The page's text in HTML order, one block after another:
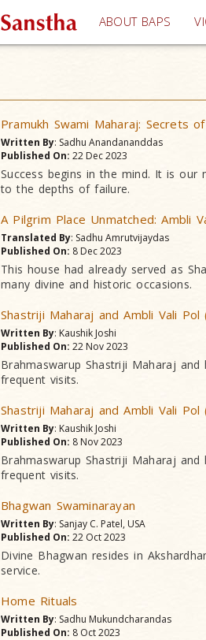
ABOUT BAPS
Pramukh Swami Maharaj: Secrets
Written By: Sadhu Anandananddas
Published On: 22 Dec 2023
Success begins in the mind. It is
to the depths of failure.
A Pilgrim Place Unmatched: Ambli
Translated By: Sadhu Amrutvijaydas
Published On: 8 Dec 2023
This house had already served as
many divine and historic occasions.
Shastriji Maharaj and Ambli Vali Pol
Written By: Kaushik Joshi
Published On: 22 Nov 2023
Brahmaswarup Shastriji Maharaj
frequent visits.
Shastriji Maharaj and Ambli Vali Pol
Written By: Kaushik Joshi
Published On: 8 Nov 2023
Brahmaswarup Shastriji Maharaj
frequent visits.
Bhagwan Swaminarayan
Written By: Sanjay C. Patel, USA
Published On: 22 Oct 2023
Divine Bhagwan resides in
service.
Home Rituals
Written By: Sadhu Mukundcharandas
Published On: 8 Oct 2023